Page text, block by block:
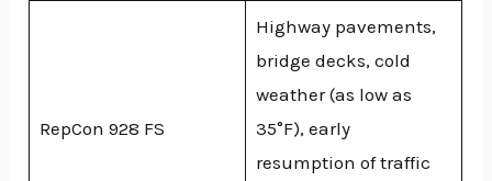
RepCon 928 FS
Highway pavements,
bridge decks, cold
weather (as low as
35°F), early
resumption of traffic